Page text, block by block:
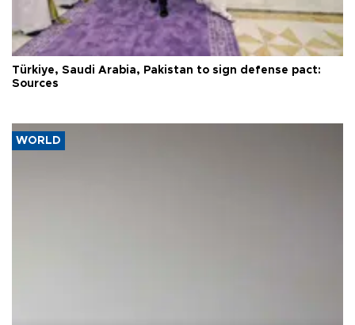
Türkiye, Saudi Arabia, Pakistan to sign defense pact:
Sources
WORLD